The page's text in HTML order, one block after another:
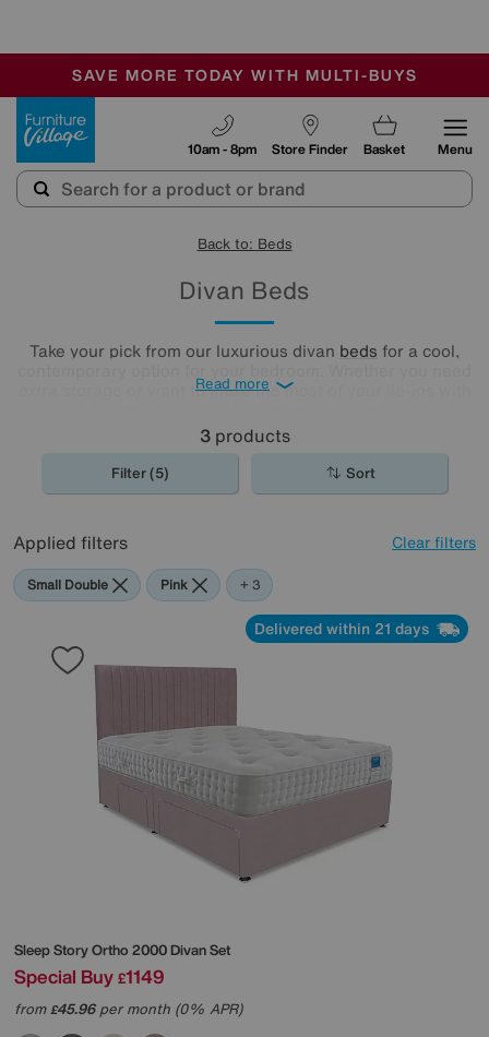
SALE - MANY OFFERS END SUNDAY
OUR STORES ARE AIR-CONDITIONED
SAVE MORE TODAY WITH MULTI-BUYS
Store Finder
10am - 8pm Basket Menu
Back to: Beds
Divan Beds
Take your pick from our luxurious divan beds for a cool,
extra storage or want to make the most of your lie-ins with
looking for in our stylish range.
Read more
3products
Filter (5) Sort
Applied filters Clear filters
Small Double Pink
Sleep
Story
+ 3
Delivered within 21 days
Sleep StoryOrtho 2000 Divan Set
Special Buy £1149
from£45.96per month (0% APR)